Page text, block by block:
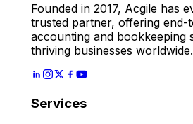
Founded in 2017, Acgile has
trusted partner, offering end-
accounting and bookkeeping
thriving businesses worldwide.
Services